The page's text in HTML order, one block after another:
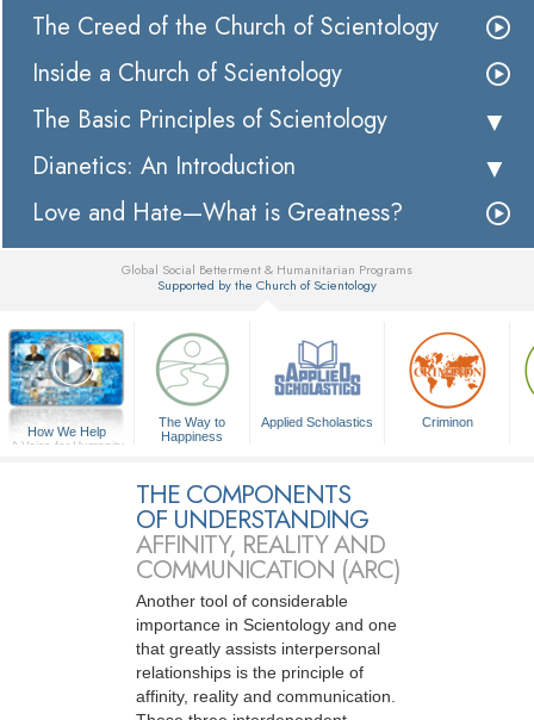
The Creed of the Church of Scientology
Inside a Church of Scientology
The Basic Principles of Scientology
Dianetics: An Introduction
Love and Hate—What is Greatness?
Global Social Betterment & Humanitarian Programs
Supported by the Church of Scientology
How We Help
A Voice for Humanity
The Way to
Happiness
Applied Scholastics Criminon
THE COMPONENTS
OF UNDERSTANDING
AFFINITY, REALITY AND
COMMUNICATION (ARC)
Another tool of considerable
importance in Scientology and one
that greatly assists interpersonal
relationships is the principle of
affinity, reality and communication.